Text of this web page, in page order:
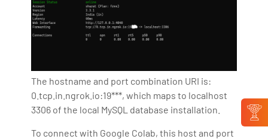
The hostname and port combination URI is:
0.tcp.in.ngrok.io:19***, which maps to localhost
3306 of the local MySQL database installation.
To connect with Google Colab, this host and port